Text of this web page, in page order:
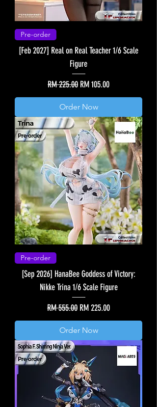
Pre-order
[Feb 2027] Real on Real Teacher 1/6 Scale
Figure
Regular Price
RM 225.00 Sale Price
RM 105.00
Order Now
Pre-order
[Sep 2026] HanaBee Goddess of Victory:
Nikke Trina 1/6 Scale Figure
Regular Price
RM 555.00 Sale Price
RM 225.00
Order Now